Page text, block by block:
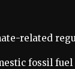
related
fossil